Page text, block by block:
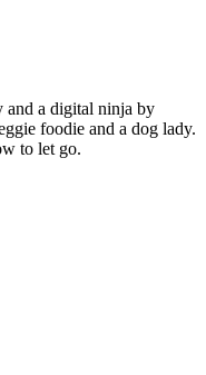
and a digital ninja by
foodie and a dog lady.
to let go.